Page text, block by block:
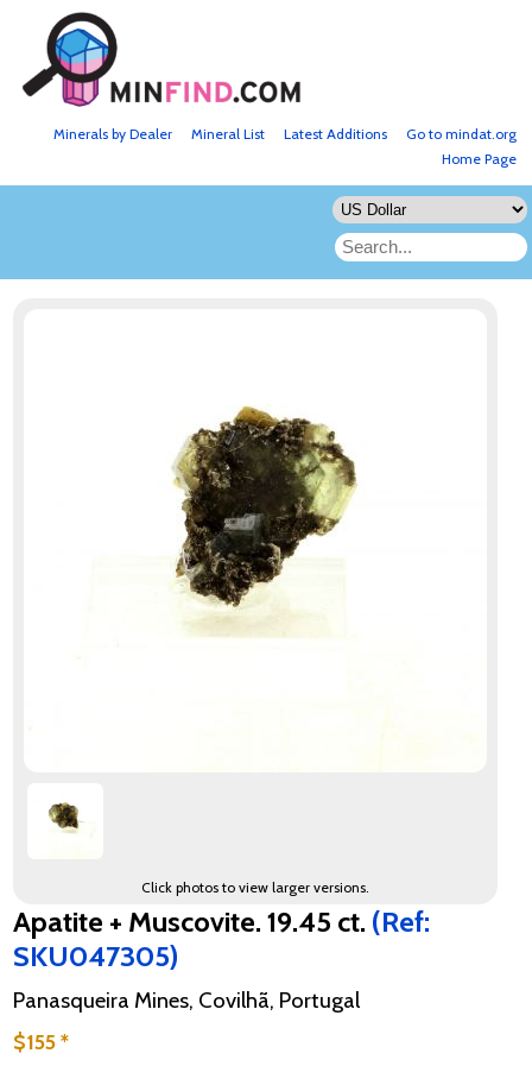
Go to mindat.org
Latest Additions
Mineral List
Minerals by Dealer
Home Page
Click photos to view larger versions.
Apatite + Muscovite. 19.45 ct. (Ref:
SKU047305)
Panasqueira Mines, Covilhã, Portugal
$155 *